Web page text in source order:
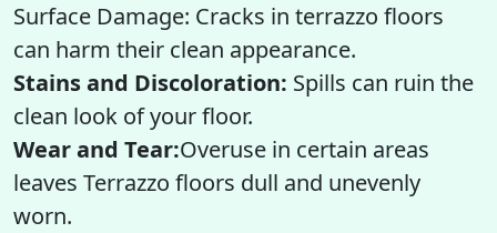
Surface Damage: Cracks in terrazzo floors
can harm their clean appearance.
Stains and Discoloration: Spills can ruin the
clean look of your floor.
Wear and Tear:Overuse in certain areas
leaves Terrazzo floors dull and unevenly
worn.